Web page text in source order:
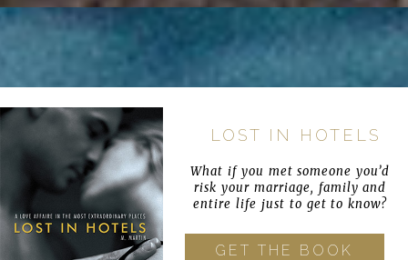
LOST IN HOTELS
What if you met someone you’d
risk your marriage, family and
entire life just to get to know?
GET THE BOOK